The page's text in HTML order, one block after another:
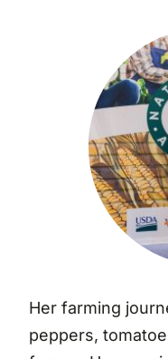
Her farming
peppers,